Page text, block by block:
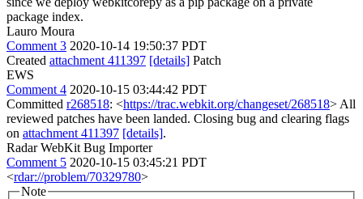
package index.
Lauro Moura
Comment 3 2020-10-14 19:50:37 PDT
Created attachment 411397 [details] Patch
EWS
Comment 4 2020-10-15 03:44:42 PDT
Committed r268518: <https://trac.webkit.org/changeset/268518> All
reviewed patches have been landed. Closing bug and clearing flags
on attachment 411397 [details].
Radar WebKit Bug Importer
Comment 5 2020-10-15 03:45:21 PDT
<rdar://problem/70329780>
Note